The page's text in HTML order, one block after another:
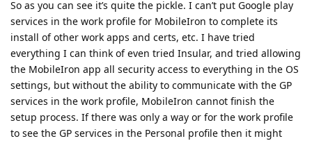
So as you can see it’s quite the pickle. I can’t put Google play
services in the work profile for MobileIron to complete its
install of other work apps and certs, etc. I have tried
everything I can think of even tried Insular, and tried allowing
the MobileIron app all security access to everything in the OS
settings, but without the ability to communicate with the GP
services in the work profile, MobileIron cannot finish the
setup process. If there was only a way or for the work profile
to see the GP services in the Personal profile then it might